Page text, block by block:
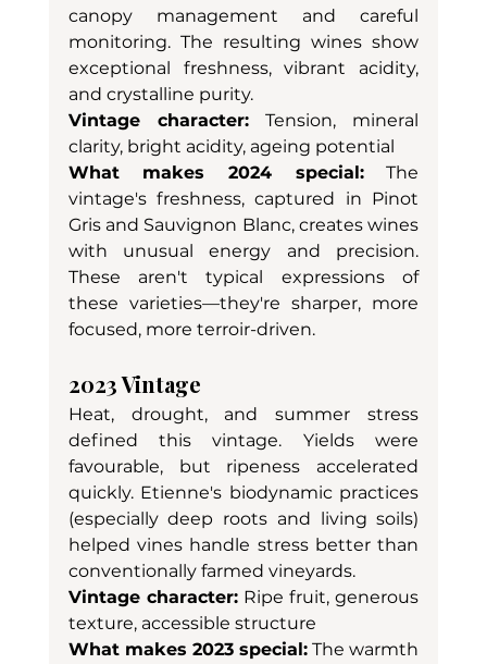
canopy management and careful
monitoring. The resulting wines show
exceptional freshness, vibrant acidity,
and crystalline purity.
Vintage character: Tension, mineral
clarity, bright acidity, ageing potential
What makes 2024 special: The
vintage's freshness, captured in Pinot
Gris and Sauvignon Blanc, creates wines
with unusual energy and precision.
These aren't typical expressions of
these varieties—they're sharper, more
focused, more terroir-driven.
2023 Vintage
Heat, drought, and summer stress
defined this vintage. Yields were
favourable, but ripeness accelerated
quickly. Etienne's biodynamic practices
(especially deep roots and living soils)
helped vines handle stress better than
conventionally farmed vineyards.
Vintage character: Ripe fruit, generous
texture, accessible structure
What makes 2023 special: The warmth